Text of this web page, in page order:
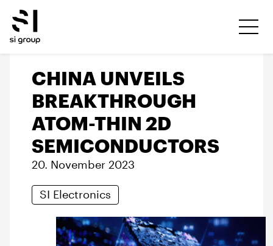
CHINA UNVEILS
BREAKTHROUGH
ATOM-THIN 2D
SEMICONDUCTORS
20. November 2023
SI Electronics